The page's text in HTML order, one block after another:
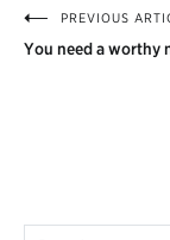
PostPREVIOUS
You need a worthy
Search